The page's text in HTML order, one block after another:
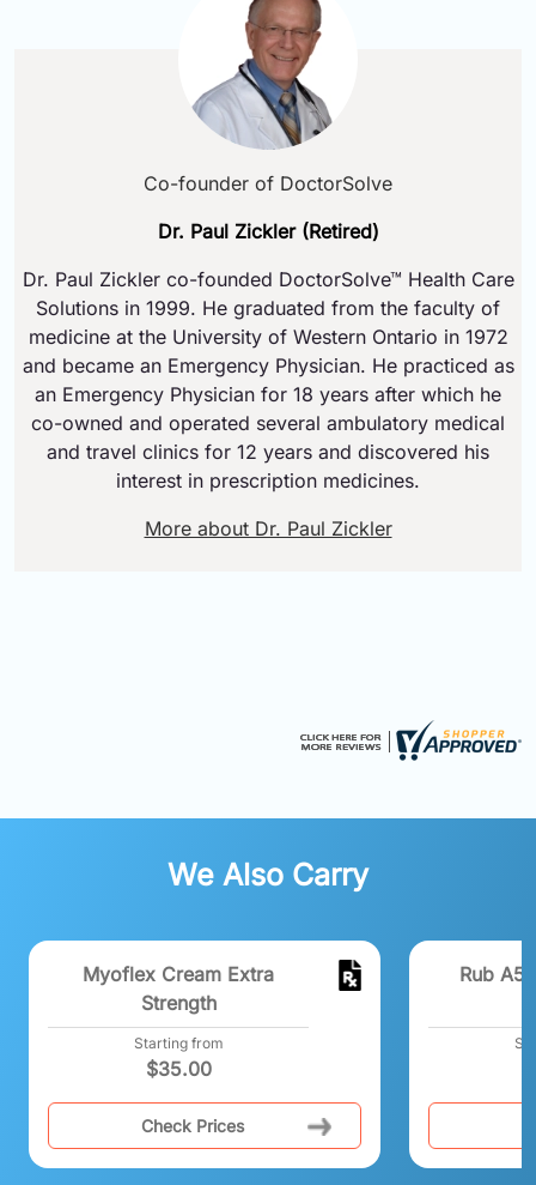
Co-founder of DoctorSolve
Dr. Paul Zickler (Retired)
Dr. Paul Zickler co-founded DoctorSolve™ Health Care
Solutions in 1999. He graduated from the faculty of
medicine at the University of Western Ontario in 1972
and became an Emergency Physician. He practiced as
an Emergency Physician for 18 years after which he
co-owned and operated several ambulatory medical
and travel clinics for 12 years and discovered his
interest in prescription medicines.
More about Dr. Paul Zickler
We Also Carry
Myoflex Cream Extra
Strength
Starting from
$35.00
Check Prices
Rub